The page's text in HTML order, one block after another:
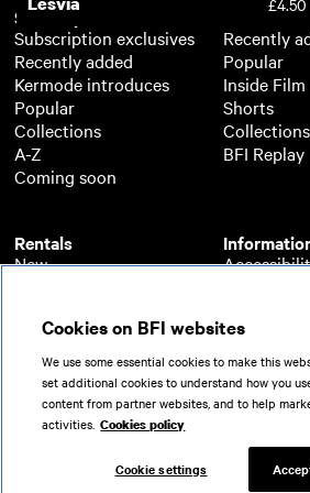
£4.50
Subscription
Subscription exclusives
Recently added
Kermode introduces
Popular
Collections
A-Z
Coming soon
Rentals
New
A-Z
Coming soon
Recently
Popular
Inside Film
Shorts
Collections
BFI Replay
About BFI
Help
Terms of
Privacy
Partners
© 2026 British Film Institute. All
Registered charity 287780
Cookies on BFI websites
We use some essential cookies to make this
set additional cookies to understand how you
content from partner websites, and to help
activities. Cookies policy
Cookie settings